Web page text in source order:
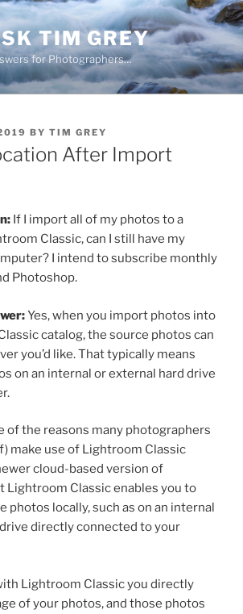
TIM GREY
for Photographers…
BY TIM GREY
After Import
If I import all of my photos to a
Classic, can I still have my
I intend to subscribe monthly
Photoshop.
Yes, when you import photos into
catalog, the source photos can
you’d like. That typically means
on an internal or external hard drive
of the reasons many photographers
make use of Lightroom Classic
cloud-based version of
Lightroom Classic enables you to
photos locally, such as on an internal
directly connected to your
Lightroom Classic you directly
of your photos, and those photos